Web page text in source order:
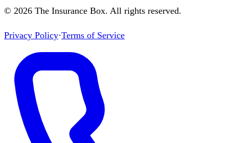
© 2026 The Insurance Box. All rights reserved.
Privacy Policy·Terms of Service